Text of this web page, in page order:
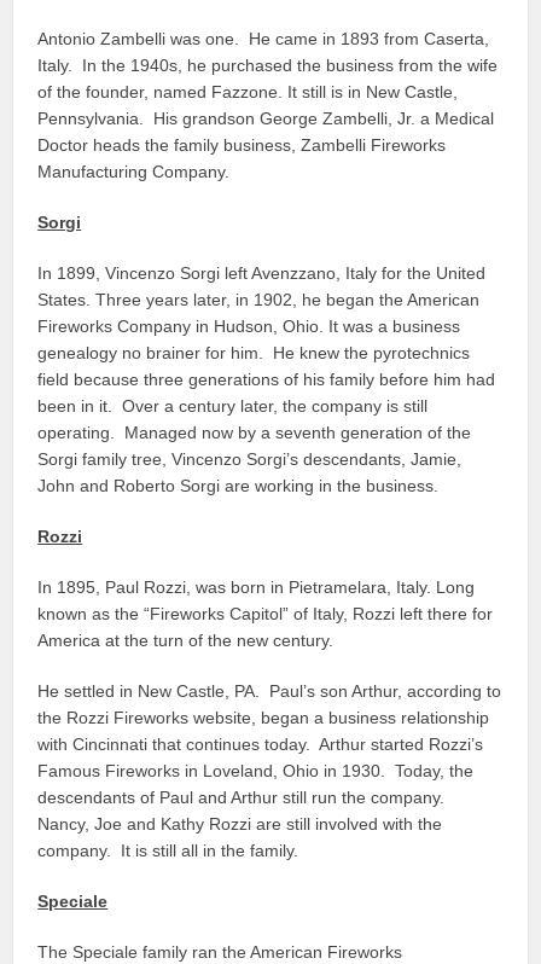
Antonio Zambelli was one. He came in 1893 from Caserta,
Italy. In the 1940s, he purchased the business from the wife
of the founder, named Fazzone. It still is in New Castle,
Pennsylvania. His grandson George Zambelli, Jr. a Medical
Doctor heads the family business, Zambelli Fireworks
Manufacturing Company.
Sorgi
In 1899, Vincenzo Sorgi left Avenzzano, Italy for the United
States. Three years later, in 1902, he began the American
Fireworks Company in Hudson, Ohio. It was a business
genealogy no brainer for him. He knew the pyrotechnics
field because three generations of his family before him had
been in it. Over a century later, the company is still
operating. Managed now by a seventh generation of the
Sorgi family tree, Vincenzo Sorgi’s descendants, Jamie,
John and Roberto Sorgi are working in the business.
Rozzi
In 1895, Paul Rozzi, was born in Pietramelara, Italy. Long
known as the “Fireworks Capitol” of Italy, Rozzi left there for
America at the turn of the new century.
He settled in New Castle, PA. Paul’s son Arthur, according to
the Rozzi Fireworks website, began a business relationship
with Cincinnati that continues today. Arthur started Rozzi’s
Famous Fireworks in Loveland, Ohio in 1930. Today, the
descendants of Paul and Arthur still run the company.
Nancy, Joe and Kathy Rozzi are still involved with the
company. It is still all in the family.
Speciale
The Speciale family ran the American Fireworks